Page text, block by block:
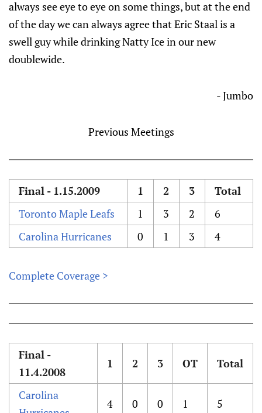
always see eye to eye on some things, but at the end
of the day we can always agree that Eric Staal is a
swell guy while drinking Natty Ice in our new
doublewide.
- Jumbo
Previous Meetings
Final - 1.15.2009 1 2 3
Total
Toronto Maple Leafs
1 3 2
6
Carolina Hurricanes
0 1 3 4
Complete Coverage >
Final -
11.4.2008
1 2 3 OT Total
Carolina
4 0 0 1 5